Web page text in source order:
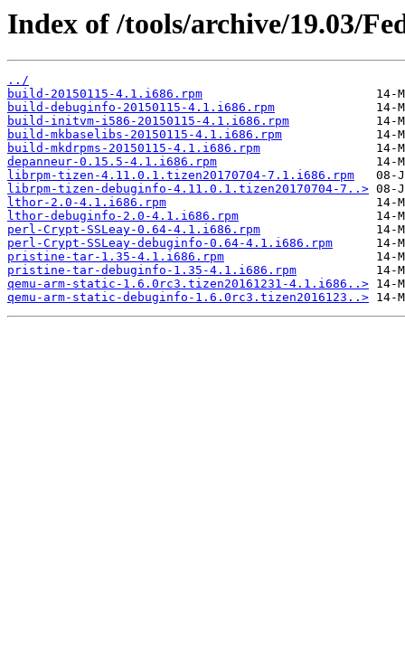
Index of /tools/archive/19.03/
../
build-20150115-4.1.i686.rpm
build-debuginfo-20150115-4.1.i686.rpm
build-initvm-i586-20150115-4.1.i686.rpm
build-mkbaselibs-20150115-4.1.i686.rpm
build-mkdrpms-20150115-4.1.i686.rpm
depanneur-0.15.5-4.1.i686.rpm
librpm-tizen-4.11.0.1.tizen20170704-7.1.i686.rpm
librpm-tizen-debuginfo-4.11.0.1.tizen20170704-7..>
lthor-2.0-4.1.i686.rpm
lthor-debuginfo-2.0-4.1.i686.rpm
perl-Crypt-SSLeay-0.64-4.1.i686.rpm
perl-Crypt-SSLeay-debuginfo-0.64-4.1.i686.rpm
pristine-tar-1.35-4.1.i686.rpm
pristine-tar-debuginfo-1.35-4.1.i686.rpm
qemu-arm-static-1.6.0rc3.tizen20161231-4.1.i686..>
qemu-arm-static-debuginfo-1.6.0rc3.tizen2016123..>